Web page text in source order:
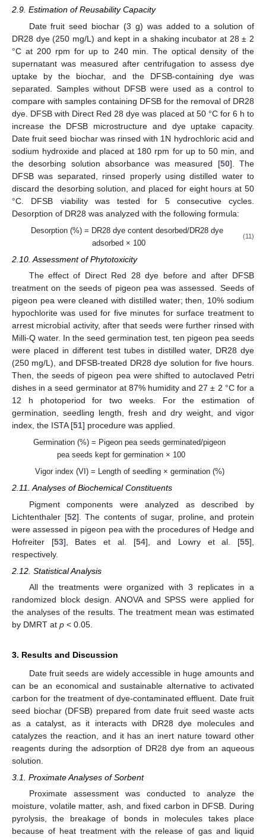
2.9. Estimation of Reusability Capacity
Date fruit seed biochar (3 g) was added to a solution of
DR28 dye (250 mg/L) and kept in a shaking incubator at 28 ± 2
°C at 200 rpm for up to 240 min. The optical density of the
supernatant was measured after centrifugation to assess dye
uptake by the biochar, and the DFSB-containing dye was
separated. Samples without DFSB were used as a control to
compare with samples containing DFSB for the removal of DR28
dye. DFSB with Direct Red 28 dye was placed at 50 °C for 6 h to
increase the DFSB microstructure and dye uptake capacity.
Date fruit seed biochar was rinsed with 1N hydrochloric acid and
sodium hydroxide and placed at 180 rpm for up to 50 min, and
the desorbing solution absorbance was measured [50]. The
DFSB was separated, rinsed properly using distilled water to
discard the desorbing solution, and placed for eight hours at 50
°C. DFSB viability was tested for 5 consecutive cycles.
Desorption of DR28 was analyzed with the following formula:
Desorption (%) = DR28 dye content desorbed/DR28 dye
adsorbed × 100
(11)
2.10. Assessment of Phytotoxicity
The effect of Direct Red 28 dye before and after DFSB
treatment on the seeds of pigeon pea was assessed. Seeds of
pigeon pea were cleaned with distilled water; then, 10% sodium
hypochlorite was used for five minutes for surface treatment to
arrest microbial activity, after that seeds were further rinsed with
Milli-Q water. In the seed germination test, ten pigeon pea seeds
were placed in different test tubes in distilled water, DR28 dye
(250 mg/L), and DFSB-treated DR28 dye solution for five hours.
Then, the seeds of pigeon pea were shifted to autoclaved Petri
dishes in a seed germinator at 87% humidity and 27 ± 2 °C for a
12 h photoperiod for two weeks. For the estimation of
germination, seedling length, fresh and dry weight, and vigor
index, the ISTA [51] procedure was applied.
Germination (%) = Pigeon pea seeds germinated/pigeon
pea seeds kept for germination × 100
Vigor index (VI) = Length of seedling × germination (%)
2.11. Analyses of Biochemical Constituents
Pigment components were analyzed as described by
Lichtenthaler [52]. The contents of sugar, proline, and protein
were assessed in pigeon pea with the procedures of Hedge and
Hofreiter [53], Bates et al. [54], and Lowry et al. [55],
respectively.
2.12. Statistical Analysis
All the treatments were organized with 3 replicates in a
randomized block design. ANOVA and SPSS were applied for
the analyses of the results. The treatment mean was estimated
by DMRT at p < 0.05.
3. Results and Discussion
Date fruit seeds are widely accessible in huge amounts and
can be an economical and sustainable alternative to activated
carbon for the treatment of dye-contaminated effluent. Date fruit
seed biochar (DFSB) prepared from date fruit seed waste acts
as a catalyst, as it interacts with DR28 dye molecules and
catalyzes the reaction, and it has an inert nature toward other
reagents during the adsorption of DR28 dye from an aqueous
solution.
3.1. Proximate Analyses of Sorbent
Proximate assessment was conducted to analyze the
moisture, volatile matter, ash, and fixed carbon in DFSB. During
pyrolysis, the breakage of bonds in molecules takes place
because of heat treatment with the release of gas and liquid